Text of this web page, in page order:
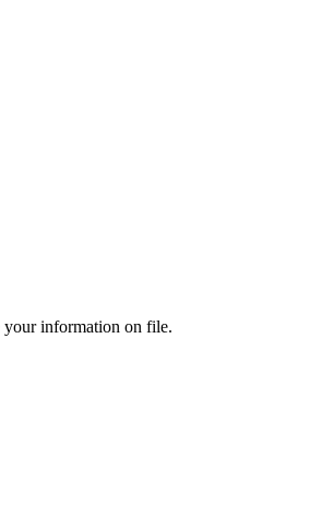
your information on file.